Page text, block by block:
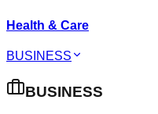
Health & Care
BUSINESS
BUSINESS